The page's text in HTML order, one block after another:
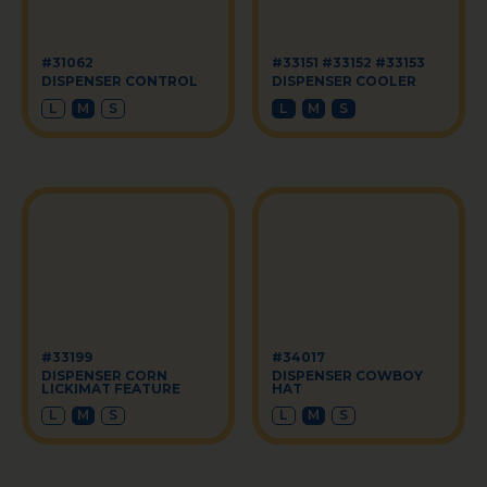
#31062
DISPENSER CONTROL
L
M S
#33151 #33152 #33153
DISPENSER COOLER
L
M S
#33199
DISPENSER CORN
LICKIMAT FEATURE
L
M S
#34017
DISPENSER COWBOY
HAT
L
M S